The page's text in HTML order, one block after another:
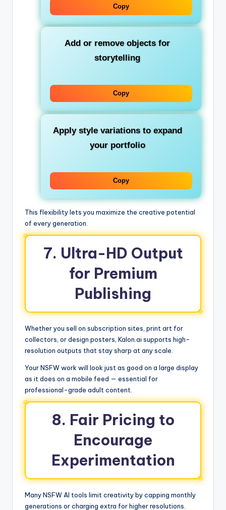
Copy
Add or remove objects for
storytelling
Copy
Apply style variations to expand
your portfolio
Copy
This flexibility lets you maximize the creative potential
of every generation.
7. Ultra-HD Output
for Premium
Publishing
Whether you sell on subscription sites, print art for
collectors, or design posters, Kalon.ai supports high-
resolution outputs that stay sharp at any scale.
Your NSFW work will look just as good on a large display
as it does on a mobile feed — essential for
professional-grade adult content.
8. Fair Pricing to
Encourage
Experimentation
Many NSFW AI tools limit creativity by capping monthly
generations or charging extra for higher resolutions.